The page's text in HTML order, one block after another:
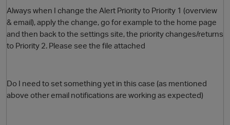
Always when I change the Alert Priority to Priority 1 (overview
& email), apply the change, go for example to the home page
and then back to the settings site, the priority changes/returns
to Priority 2. Please see the file attached
Do I need to set something yet in this case (as mentioned
above other email notifications are working as expected)